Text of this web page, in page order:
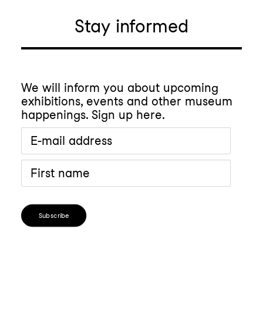
Stay informed
We will inform you about upcoming
exhibitions, events and other museum
happenings. Sign up here.
Subscribe